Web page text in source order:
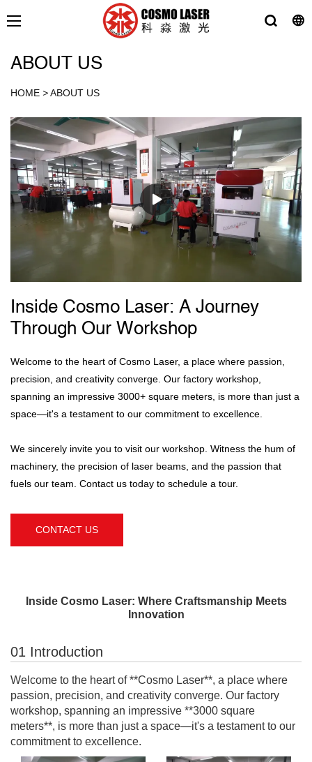
ABOUT US
HOME >ABOUT US
Inside Cosmo Laser: A Journey
Through Our Workshop
Welcome to the heart of Cosmo Laser, a place where passion,
precision, and creativity converge. Our factory workshop,
spanning an impressive 3000+ square meters, is more than just a
space—it's a testament to our commitment to excellence.
We sincerely invite you to visit our workshop. Witness the hum of
machinery, the precision of laser beams, and the passion that
fuels our team. Contact us today to schedule a tour.
CONTACT US
Inside Cosmo Laser: Where Craftsmanship Meets
Innovation
01 Introduction
Welcome to the heart of **Cosmo Laser**, a place where
passion, precision, and creativity converge. Our factory
workshop, spanning an impressive **3000 square
meters**, is more than just a space—it's a testament to our
commitment to excellence.